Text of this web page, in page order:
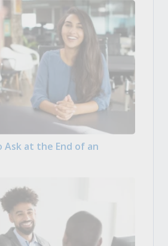
at the End of an